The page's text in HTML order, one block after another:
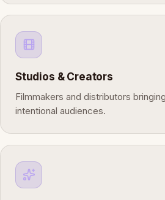
Studios & Creators
Filmmakers and distributors
intentional audiences.